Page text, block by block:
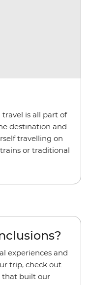
travel is all part of
destination and
travelling on
or traditional
experiences and
trip, check out
that built our